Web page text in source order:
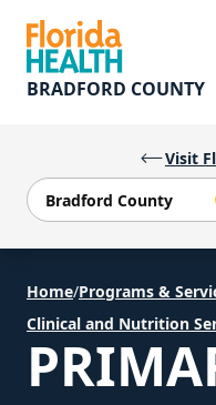
Visit
BRADFORD COUNTY
Home/Programs &
Clinical and Nutrition